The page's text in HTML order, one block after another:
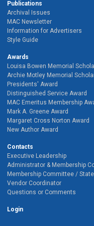
Publications
Archival Issues
MAC Newsletter
Information for Advertisers
Style Guide
Awards
Louisa Bowen Memorial
Archie Motley Memorial
Presidents' Award
Distinguished Service Award
MAC Emeritus Membership
Mark A. Greene Award
Margaret Cross Norton Award
New Author Award
Contacts
Executive Leadership
Administrator & Membership
Membership Committee /
Vendor Coordinator
Questions or Comments
Login